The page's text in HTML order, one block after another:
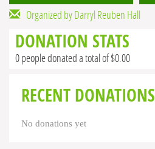
Organized by Darryl Reuben Hall
DONATION STATS
0 people donated a total of $0.00
RECENT DONATIONS
No donations yet